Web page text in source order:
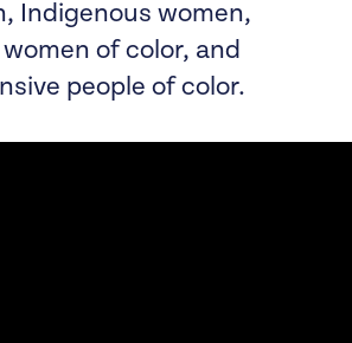
Indigenous women,
of color, and
people of color.